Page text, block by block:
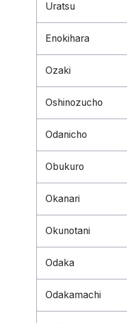
Uratsu
Enokihara
Ozaki
Oshinozucho
Odanicho
Obukuro
Okanari
Okunotani
Odaka
Odakamachi